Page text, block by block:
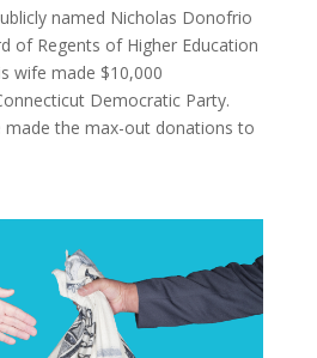
named Nicholas Donofrio
of Regents of Higher Education
wife made $10,000
Democratic Party.
made the max-out donations to